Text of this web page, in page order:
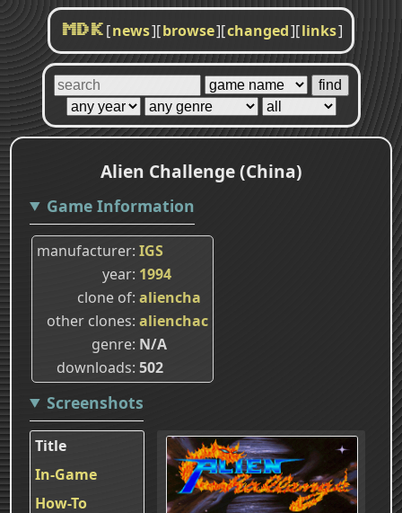
MDK [news][browse][changed][links]
Alien Challenge (China)
Game Information
manufacturer IGS
year 1994
clone of aliencha
other clones alienchac
genre N/A
downloads 502
Screenshots
Title
In-Game
How-To